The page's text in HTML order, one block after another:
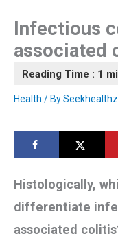
Infectious
associated
Health / BySeekhealthz
Histologically,
differentiate
associated